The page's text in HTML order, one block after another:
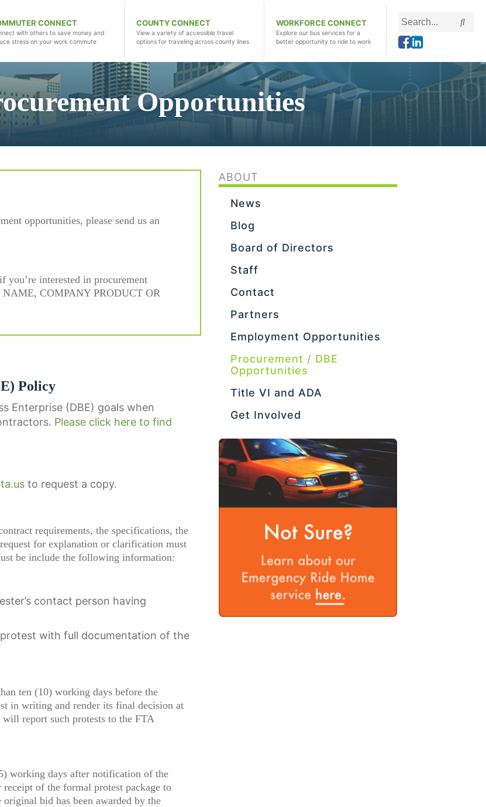
CONNECT
with others to save money and
stress on your work commute
COUNTY CONNECT
View a variety of accessible travel
options for traveling across county lines
WORKFORCE CONNECT
Explore our bus services for a
better opportunity to ride to work
Search
this
site
Opportunities
opportunities, please send us an
interested in procurement
COMPANY PRODUCT OR
Policy
Enterprise (DBE) goals when
Please click here to find
to request a copy.
requirements, the specifications, the
for explanation or clarification must
be include the following information:
contact person having
with full documentation of the
ten (10) working days before the
in writing and render its final decision at
report such protests to the FTA
working days after notification of the
of the formal protest package to
original bid has been awarded by the
ABOUT
News
Blog
Board of Directors
Staff
Contact
Partners
Employment Opportunities
Procurement / DBE
Opportunities
Title VI and ADA
Get Involved